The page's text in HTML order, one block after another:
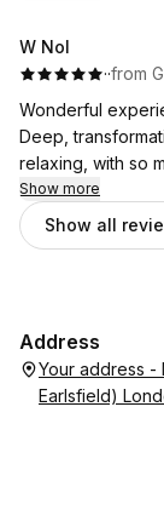
W Nol
··from
Wonderful
Deep,
relaxing, with so
thanks.
Show more
Show all
Address
Your address
Earlsfield)